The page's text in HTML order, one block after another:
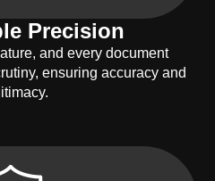
Precision
and every document
ensuring accuracy and